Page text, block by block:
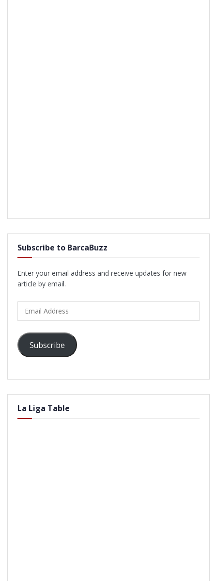
Subscribe to BarcaBuzz
Enter your email address and receive updates for new
article by email.
Address
Subscribe
La Liga Table